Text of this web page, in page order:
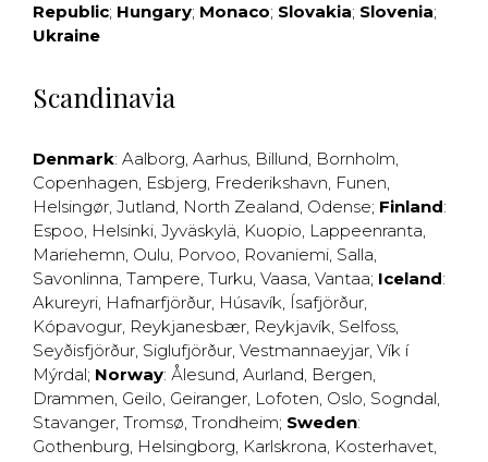
Republic; Hungary; Monaco; Slovakia; Slovenia;
Ukraine
Scandinavia
Denmark: Aalborg, Aarhus, Billund, Bornholm,
Copenhagen, Esbjerg, Frederikshavn, Funen,
Helsingør, Jutland, North Zealand, Odense; Finland:
Espoo, Helsinki, Jyväskylä, Kuopio, Lappeenranta,
Mariehemn, Oulu, Porvoo, Rovaniemi, Salla,
Savonlinna, Tampere, Turku, Vaasa, Vantaa; Iceland:
Akureyri, Hafnarfjörður, Húsavík, Ísafjörður,
Kópavogur, Reykjanesbær, Reykjavík, Selfoss,
Seyðisfjörður, Siglufjörður, Vestmannaeyjar, Vík í
Mýrdal; Norway: Ålesund, Aurland, Bergen,
Drammen, Geilo, Geiranger, Lofoten, Oslo, Sogndal,
Stavanger, Tromsø, Trondheim; Sweden:
Gothenburg, Helsingborg, Karlskrona, Kosterhavet,